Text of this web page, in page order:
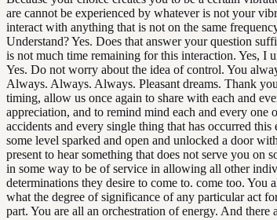
are cannot be experienced by whatever is not your
interact with anything that is not on the same
Understand? Yes. Does that answer your question
is not much time remaining for this interaction. Yes, I
Yes. Do not worry about the idea of control. You
Always. Always. Always. Pleasant dreams. Thank
timing, allow us once again to share with each and
appreciation, and to remind mind each and every one
accidents and every single thing that has occurred
some level sparked and open and unlocked a door
present to hear something that does not serve you on
in some way to be of service in allowing all other
determinations they desire to come to. come too. You
what the degree of significance of any particular act
part. You are all an orchestration of energy. And there